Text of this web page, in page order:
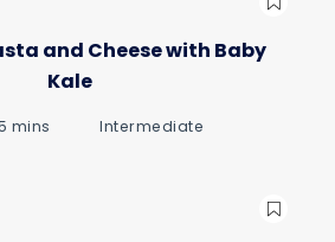
and Cheese with Baby
Kale
mins Intermediate